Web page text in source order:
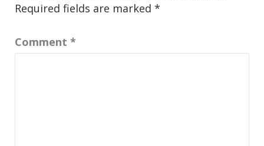
Required fields are marked *
Comment *